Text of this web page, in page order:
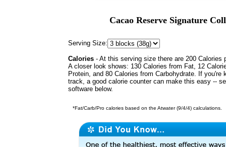
Cacao Reserve Signature
Serving Size:
Calories - At this serving size there are 200 Calories
A closer look shows: 130 Calories from Fat, 12
Protein, and 80 Calories from Carbohydrate. If you're
track, a good calorie counter can make this easy --
software below.
*Fat/Carb/Pro calories based on the Atwater (9/4/4) calculations.